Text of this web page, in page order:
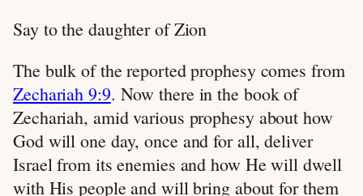
Say to the daughter of Zion
The bulk of the reported prophesy comes from
Zechariah 9:9. Now there in the book of
Zechariah, amid various prophesy about how
God will one day, once and for all, deliver
Israel from its enemies and how He will dwell
with His people and will bring about for them